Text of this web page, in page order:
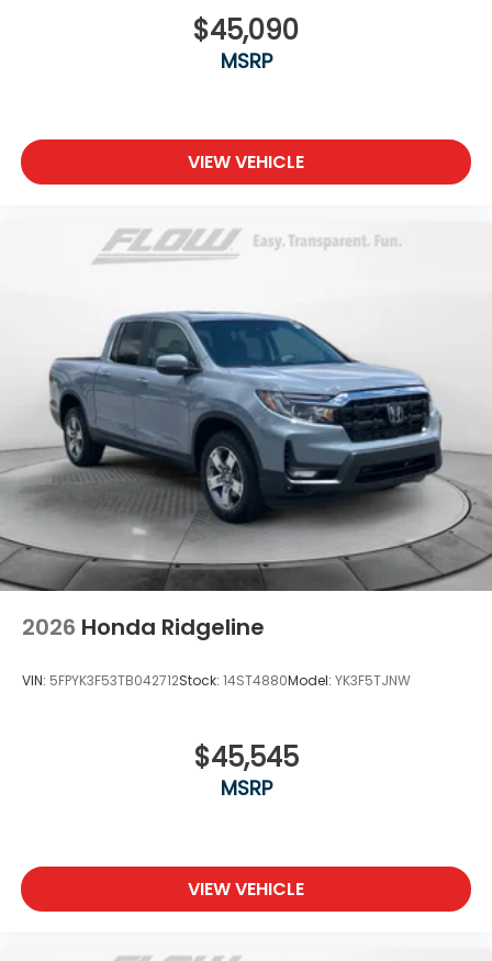
$45,090
MSRP
VIEW VEHICLE
2026 Honda Ridgeline
VIN: 5FPYK3F53TB042712Stock: 14ST4880Model: YK3F5TJNW
$45,545
MSRP
VIEW VEHICLE